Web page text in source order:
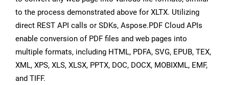
to the process demonstrated above for XLTX. Utilizing
direct REST API calls or SDKs, Aspose.PDF Cloud APIs
enable conversion of PDF files and web pages into
multiple formats, including HTML, PDFA, SVG, EPUB, TEX,
XML, XPS, XLS, XLSX, PPTX, DOC, DOCX, MOBIXML, EMF,
and TIFF.